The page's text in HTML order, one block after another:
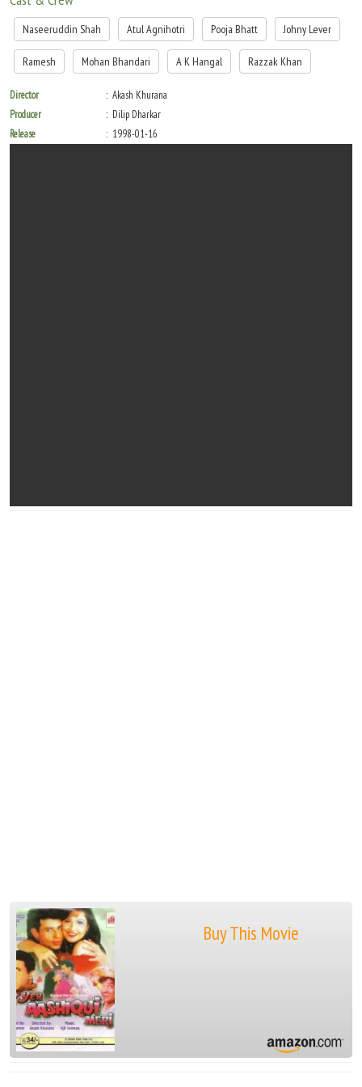
Naseeruddin Shah Atul Agnihotri Pooja Bhatt Johny Lever
Ramesh Mohan Bhandari A K Hangal Razzak Khan
Director
Akash Khurana
Producer
Dilip Dharkar
Release
1998-01-16
Buy This Movie